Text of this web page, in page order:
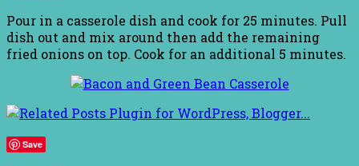
Pour in a casserole dish and cook for 25 minutes. Pull
dish out and mix around then add the remaining
fried onions on top. Cook for an additional 5 minutes.
Save